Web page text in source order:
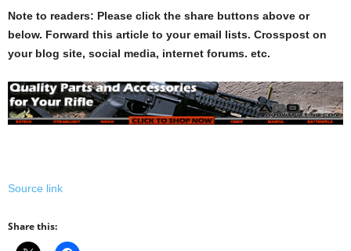
Note to readers: Please click the share buttons above or
below. Forward this article to your email lists. Crosspost on
your blog site, social media, internet forums. etc.
Source link
Share this: